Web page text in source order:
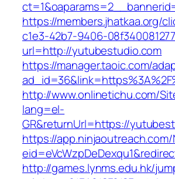
https://members.jhatkaa.org/
c1e3-42b7-9406-
url=http://yutubestudio.com
https://manager.taoic.com/
http://www.onlinetichu.com/
lang=el-
GR&returnUrl=https://
https://app.ninjaoutreach.com/
http://games.lynms.edu.hk/